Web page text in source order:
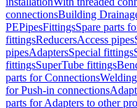
connectionsBuilding
PEPipesFittingsSpare parts
fittingsReducersAccess pipes
pipesAdaptersSpecial fittings
fittingsSuperTube fittings
parts for Connections
for Push-in connections
parts for Adapters to other